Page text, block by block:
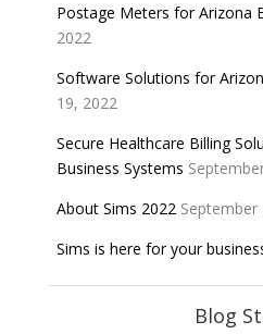
Postage Meters for Arizona
2022
Software Solutions for
19, 2022
Secure Healthcare Billing
Business Systems
About Sims 2022 September
Sims is here for your
Blog